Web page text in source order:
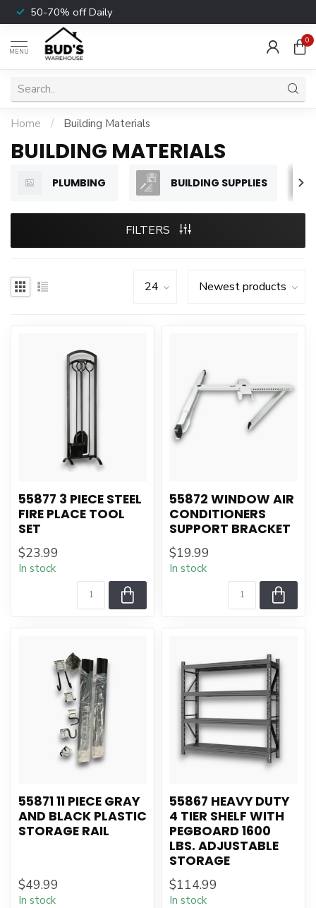
50-70% off Daily
MENU
0
Home / Building Materials
BUILDING MATERIALS
PLUMBING BUILDING SUPPLIES
FILTERS
55877 3 PIECE STEEL
FIRE PLACE TOOL
SET
$23.99
In stock
55872 WINDOW AIR
CONDITIONERS
SUPPORT BRACKET
$19.99
In stock
55871 11 PIECE GRAY
AND BLACK PLASTIC
STORAGE RAIL
$49.99
In stock
55867 HEAVY DUTY
4 TIER SHELF WITH
PEGBOARD 1600
LBS. ADJUSTABLE
STORAGE
$114.99
In stock